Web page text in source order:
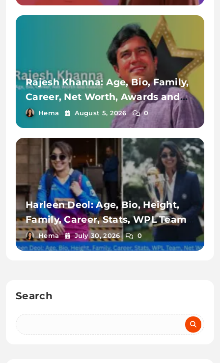
Rajesh Khanna: Age, Bio, Family,
Career, Net Worth, Awards and
Achievements
Hema August 5, 2026 0
Harleen Deol: Age, Bio, Height,
Family, Career, Stats, WPL Team,
Net Worth & More
Hema July 30, 2026 0
Search